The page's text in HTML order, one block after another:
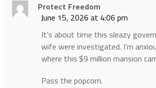
Protect Freedom
June 15, 2026 at 4:06 pm
It’s about time this sleazy
wife were investigated. I’m
where this $9 million mansion
Pass the popcorn.